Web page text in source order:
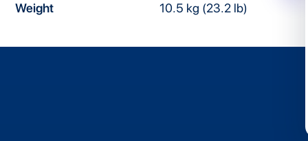
Weight
10.5 kg (23.2 lb)